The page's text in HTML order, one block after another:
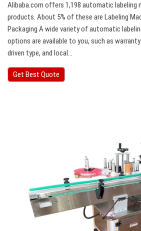
Alibaba.com offers 1,198 automatic labeling
products. About 5% of these are Labeling
Packaging A wide variety of automatic
options are available to you, such as
driven type, and local…
Get Best Quote